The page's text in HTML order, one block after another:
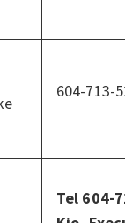
604-713-
Tel 604-